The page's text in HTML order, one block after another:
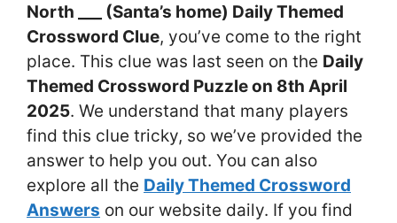
North ___ (Santa’s home) Daily Themed
Crossword Clue, you’ve come to the right
place. This clue was last seen on the Daily
Themed Crossword Puzzle on 8th April
2025. We understand that many players
find this clue tricky, so we’ve provided the
answer to help you out. You can also
explore all the Daily Themed Crossword
Answers on our website daily. If you find